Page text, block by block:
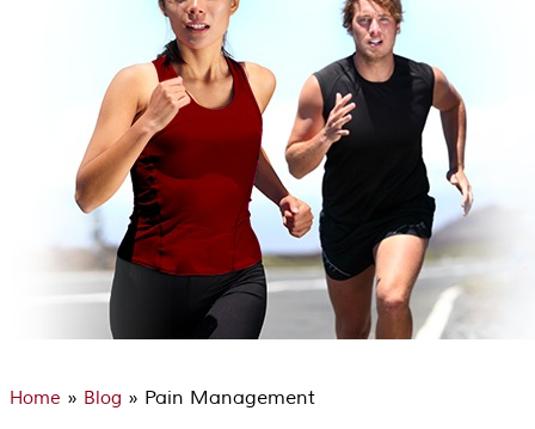
Home » Blog » Pain Management